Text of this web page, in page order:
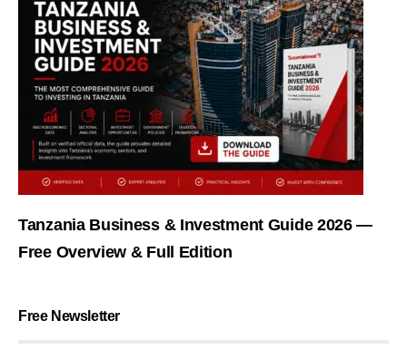
Tanzania Business & Investment Guide 2026 —
Free Overview & Full Edition
Free Newsletter